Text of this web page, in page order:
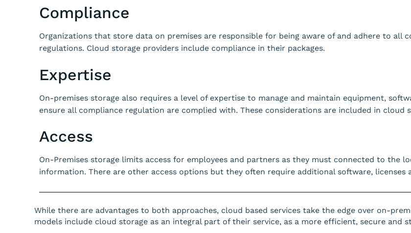
Compliance
Organizations that store data on premises are responsible for being aware of and adhere to all
regulations. Cloud storage providers include compliance in their packages.
Expertise
On-premises storage also requires a level of expertise to manage and maintain equipment,
ensure all compliance regulation are complied with. These considerations are included in cloud
Access
On-Premises storage limits access for employees and partners as they must connected to the
information. There are other access options but they often require additional software, licenses
While there are advantages to both approaches, cloud based services take the edge over on-
models include cloud storage as an integral part of their service, as a more efficient, secure and